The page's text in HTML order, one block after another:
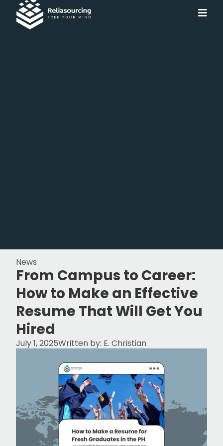
News
From Campus to Career:
How to Make an Effective
Resume That Will Get You
Hired
July 1, 2025Written by: E. Christian